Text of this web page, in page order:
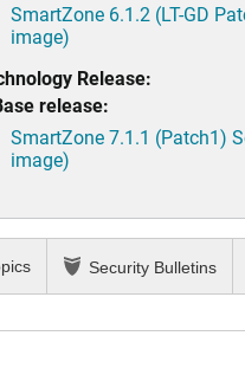
SmartZone 6.1.2 (LT-GD
image)
Release:
release:
SmartZone 7.1.1 (Patch1)
image)
Security Bulletins